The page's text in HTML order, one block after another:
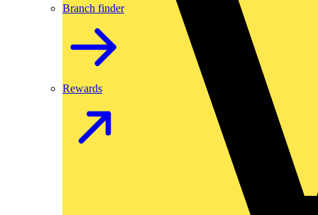
Branch finder
Rewards